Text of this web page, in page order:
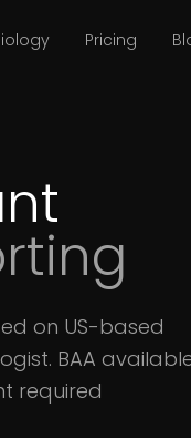
Pricing
on US-based
BAA
required